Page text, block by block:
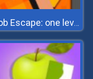
Noob Escape: one level again